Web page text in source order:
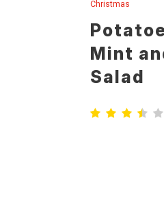
Christmas
Mint
Salad